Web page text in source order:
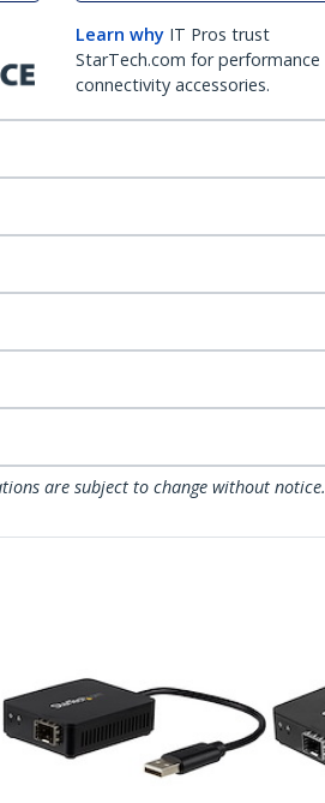
Learn why IT Pros trust
StarTech.com for performance
connectivity accessories.
are subject to change without notice.